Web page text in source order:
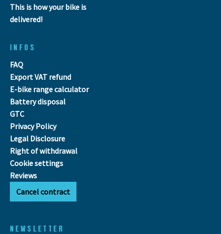
This is how your bike is
delivered!
INFOS
FAQ
Export VAT refund
E-bike range calculator
Battery disposal
GTC
Privacy Policy
Legal Disclosure
Right of withdrawal
Cookie settings
Reviews
Cancel contract
NEWSLETTER